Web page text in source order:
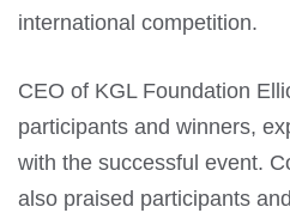
international competition.
CEO of KGL Foundation
participants and winners,
with the successful event.
also praised participants